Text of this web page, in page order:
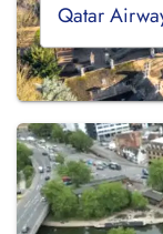
Qatar